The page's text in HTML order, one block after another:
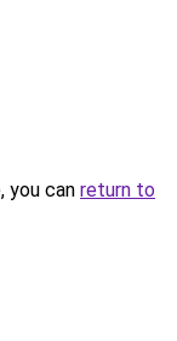
you can return to